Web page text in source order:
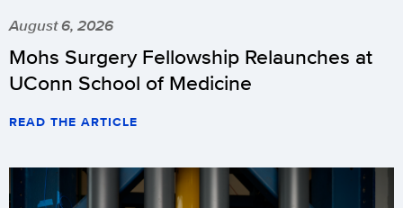
August 6, 2026
Mohs Surgery Fellowship Relaunches at
UConn School of Medicine
READ THE ARTICLE